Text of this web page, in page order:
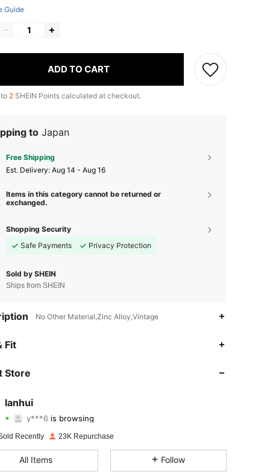
Guide
ADD TO CART
2 SHEIN Points calculated at checkout.
to Japan
Free Shipping
​Est. Delivery: Aug 14 - Aug 16
Items in this category cannot be returned or
exchanged.
Shopping Security
Safe Payments
Privacy Protection
Sold by SHEIN
Ships from SHEIN
No Other Material,Zinc Alloy,Vintage
Fit
Store
lanhui
4.92
y***6
4.92 Rating 154Items
4.92
Recently 23K Repurchase
All Items Follow